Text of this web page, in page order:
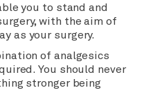
you to stand and
with the aim of
as your surgery.
of analgesics
You should never
stronger being